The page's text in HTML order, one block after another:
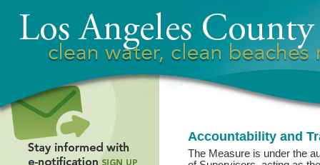
Accountability and
The Measure is under the